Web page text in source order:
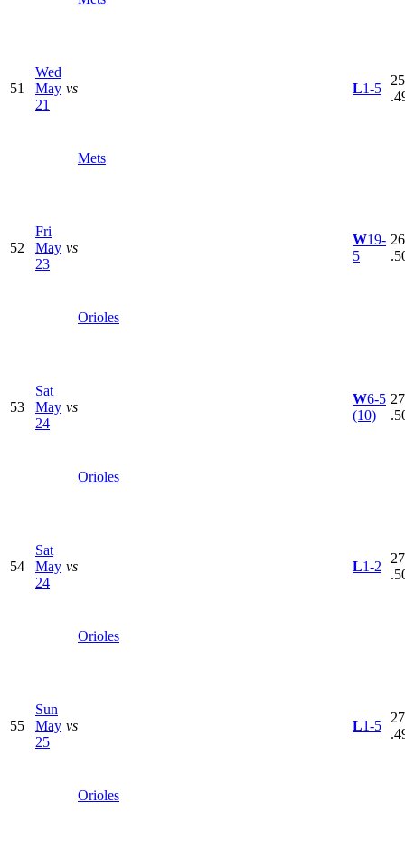
51
Wed
May
21
vs
Mets
L1-5
52
Fri
May
23
vs
Orioles
W19-
5
53
Sat
May
24
vs
Orioles
W6-5
(10)
54
Sat
May
24
vs
Orioles
L1-2
55
Sun
May
25
vs
Orioles
L1-5